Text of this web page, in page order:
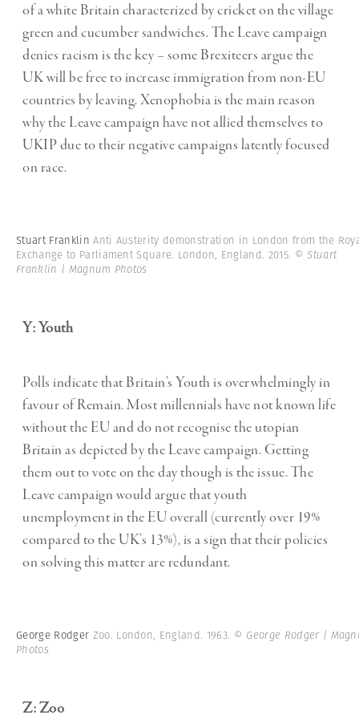
of a white Britain characterized by cricket on the village
green and cucumber sandwiches. The Leave campaign
denies racism is the key – some Brexiteers argue the
UK will be free to increase immigration from non-EU
countries by leaving. Xenophobia is the main reason
why the Leave campaign have not allied themselves to
UKIP due to their negative campaigns latently focused
on race.
Stuart FranklinAnti Austerity demonstration in London from the
Exchange to Parliament Square. London, England. 2015. © Stuart
Franklin | Magnum Photos
Y: Youth
Polls indicate that Britain’s Youth is overwhelmingly in
favour of Remain. Most millennials have not known life
without the EU and do not recognise the utopian
Britain as depicted by the Leave campaign. Getting
them out to vote on the day though is the issue. The
Leave campaign would argue that youth
unemployment in the EU overall (currently over 19%
compared to the UK’s 13%), is a sign that their policies
on solving this matter are redundant.
George Rodger Zoo. London, England. 1963. © George Rodger |
Photos
Z: Zoo